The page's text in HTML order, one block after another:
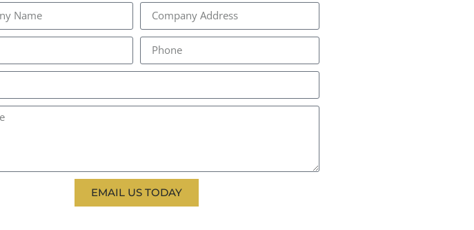
EMAIL US TODAY